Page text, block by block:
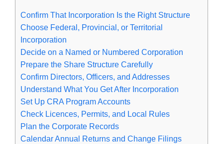
Confirm That Incorporation Is the Right Structure
Choose Federal, Provincial, or Territorial
Incorporation
Decide on a Named or Numbered Corporation
Prepare the Share Structure Carefully
Confirm Directors, Officers, and Addresses
Understand What You Get After Incorporation
Set Up CRA Program Accounts
Check Licences, Permits, and Local Rules
Plan the Corporate Records
Calendar Annual Returns and Change Filings